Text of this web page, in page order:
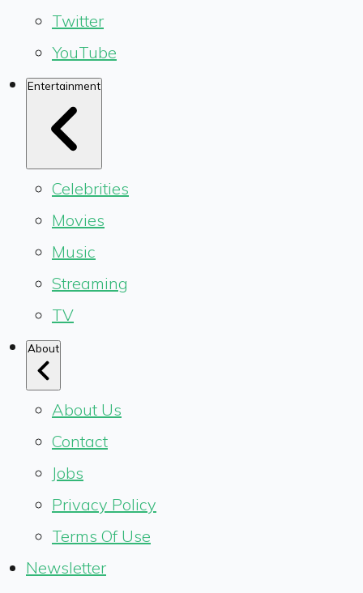
Twitter
YouTube
Entertainment
Celebrities
Movies
Music
Streaming
TV
About
About Us
Contact
Jobs
Privacy Policy
Terms Of Use
Newsletter